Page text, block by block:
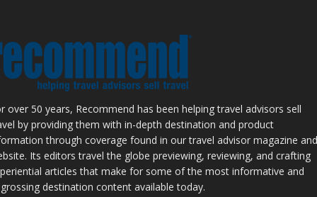
over 50 years, Recommend has been helping travel advisors sell
by providing them with in-depth destination and product
through coverage found in our travel advisor magazine and
Its editors travel the globe previewing, reviewing, and crafting
articles that make for some of the most informative and
destination content available today.